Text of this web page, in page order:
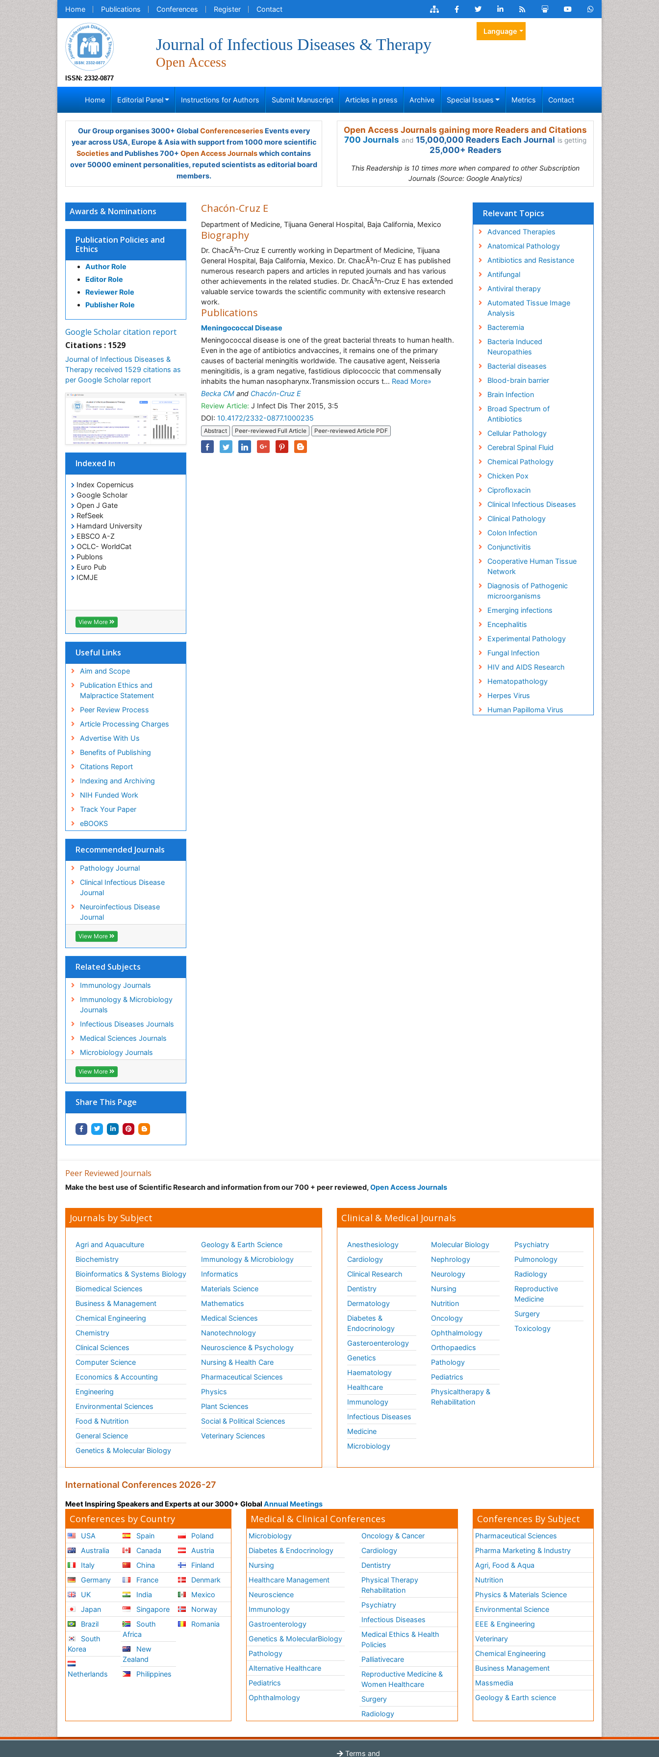
Home Publications Conferences Register Contact
ISSN: 2332-0877
Journal of Infectious Diseases & Therapy
Open Access
Language
Home Editorial Panel Instructions for Authors Submit Manuscript Articles in press Archive Special Issues Metrics Contact
Our Group organises 3000+ Global ConferenceseriesEvents every
year across USA, Europe & Asia with support from 1000 more scientific
Societiesand Publishes 700+ Open Access Journalswhich contains
over 50000 eminent personalities, reputed scientists as editorial board
members.
Open Access Journals gaining more Readers and Citations
700 Journals and 15,000,000 Readers Each Journal is getting
25,000+ Readers
This Readership is 10 times more when compared to other Subscription
Journals (Source: Google Analytics)
Awards & Nominations
Publication Policies and
Ethics
Author Role
Editor Role
Reviewer Role
Publisher Role
Google Scholar citation report
Citations : 1529
Journal of Infectious Diseases &
Therapy received 1529 citations as
per Google Scholar report
Indexed In
Index Copernicus
Google Scholar
Open J Gate
RefSeek
Hamdard University
EBSCO A-Z
OCLC- WorldCat
Publons
Euro Pub
ICMJE
View More
Useful Links
Aim and Scope
Publication Ethics and
Malpractice Statement
Peer Review Process
Article Processing Charges
Advertise With Us
Benefits of Publishing
Citations Report
Indexing and Archiving
NIH Funded Work
Track Your Paper
eBOOKS
Recommended Journals
Pathology Journal
Clinical Infectious Disease
Journal
Neuroinfectious Disease
Journal
View More
Related Subjects
Immunology Journals
Immunology & Microbiology
Journals
Infectious Diseases Journals
Medical Sciences Journals
Microbiology Journals
View More
Share This Page
Chacón-Cruz E
Department of Medicine, Tijuana General Hospital, Baja California, Mexico
Biography
Dr. ChacÃ³n-Cruz E currently working in Department of Medicine, Tijuana
General Hospital, Baja California, Mexico. Dr. ChacÃ³n-Cruz E has published
numerous research papers and articles in reputed journals and has various
other achievements in the related studies. Dr. ChacÃ³n-Cruz E has extended
valuable service towards the scientific community with extensive research
work.
Publications
Meningococcal Disease
Meningococcal disease is one of the great bacterial threats to human health.
Even in the age of antibiotics andvaccines, it remains one of the primary
causes of bacterial meningitis worldwide. The causative agent, Neisseria
meningitidis, is a gram negative, fastidious diplococcic that commensally
inhabits the human nasopharynx.Transmission occurs t... Read More»
Becka CM and Chacón-Cruz E
Review Article: J Infect Dis Ther 2015, 3:5
DOI: 10.4172/2332-0877.1000235
Abstract Peer-reviewed Full Article Peer-reviewed Article PDF
Relevant Topics
Advanced Therapies
Anatomical Pathology
Antibiotics and Resistance
Antifungal
Antiviral therapy
Automated Tissue Image
Analysis
Bacteremia
Bacteria Induced
Neuropathies
Bacterial diseases
Blood-brain barrier
Brain Infection
Broad Spectrum of
Antibiotics
Cellular Pathology
Cerebral Spinal Fluid
Chemical Pathology
Chicken Pox
Ciprofloxacin
Clinical Infectious Diseases
Clinical Pathology
Colon Infection
Conjunctivitis
Cooperative Human Tissue
Network
Diagnosis of Pathogenic
microorganisms
Emerging infections
Encephalitis
Experimental Pathology
Fungal Infection
HIV and AIDS Research
Hematopathology
Herpes Virus
Human Papilloma Virus
Viremia
Yeast Infection
Peer Reviewed Journals
Make the best use of Scientific Research and information from our 700 + peer reviewed, Open Access Journals
Journals by Subject
Agri and Aquaculture
Biochemistry
Bioinformatics & Systems Biology
Biomedical Sciences
Business & Management
Chemical Engineering
Chemistry
Clinical Sciences
Computer Science
Economics & Accounting
Engineering
Environmental Sciences
Food & Nutrition
General Science
Genetics & Molecular Biology
Geology & Earth Science
Immunology & Microbiology
Informatics
Materials Science
Mathematics
Medical Sciences
Nanotechnology
Neuroscience & Psychology
Nursing & Health Care
Pharmaceutical Sciences
Physics
Plant Sciences
Social & Political Sciences
Veterinary Sciences
Clinical & Medical Journals
Anesthesiology
Cardiology
Clinical Research
Dentistry
Dermatology
Diabetes &
Endocrinology
Gasteroenterology
Genetics
Haematology
Healthcare
Immunology
Infectious Diseases
Medicine
Microbiology
Molecular Biology
Nephrology
Neurology
Nursing
Nutrition
Oncology
Ophthalmology
Orthopaedics
Pathology
Pediatrics
Physicaltherapy &
Rehabilitation
Psychiatry
Pulmonology
Radiology
Reproductive
Medicine
Surgery
Toxicology
International Conferences 2026-27
Meet Inspiring Speakers and Experts at our 3000+ Global Annual Meetings
Conferences by Country
USA
Australia
Italy
Germany
UK
Japan
Brazil
South
Korea
Netherlands
Spain
Canada
China
France
India
Singapore
South
Africa
New
Zealand
Philippines
Poland
Austria
Finland
Denmark
Mexico
Norway
Romania
Medical & Clinical Conferences
Microbiology
Diabetes & Endocrinology
Nursing
Healthcare Management
Neuroscience
Immunology
Gastroenterology
Genetics & MolecularBiology
Pathology
Alternative Healthcare
Pediatrics
Ophthalmology
Oncology & Cancer
Cardiology
Dentistry
Physical Therapy
Rehabilitation
Psychiatry
Infectious Diseases
Medical Ethics & Health
Policies
Palliativecare
Reproductive Medicine &
Women Healthcare
Surgery
Radiology
Conferences By Subject
Pharmaceutical Sciences
Pharma Marketing & Industry
Agri, Food & Aqua
Nutrition
Physics & Materials Science
Environmental Science
EEE & Engineering
Veterinary
Chemical Engineering
Business Management
Massmedia
Geology & Earth science
Terms and